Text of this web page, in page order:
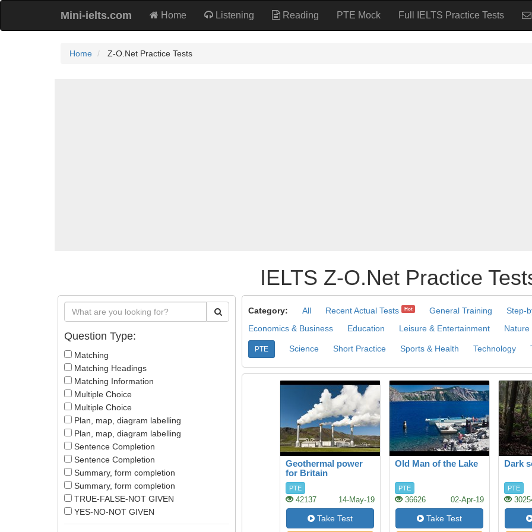
Mini-ielts.com Home Listening Reading PTE Mock Full IELTS Practice Tests
Home Z-O.Net Practice Tests
IELTS Z-O.Net Practice
Question Type:
Matching
Matching Headings
Matching Information
Multiple Choice
Multiple Choice
Plan, map, diagram labelling
Plan, map, diagram labelling
Sentence Completion
Sentence Completion
Summary, form completion
Summary, form completion
TRUE-FALSE-NOT GIVEN
YES-NO-NOT GIVEN
Category: All Recent Actual Tests Hot General Training Step-
Economics & Business
Education Leisure & Entertainment Nature
PTE Science Short Practice Sports & Health Technology
Geothermal power
for Britain
PTE
42137 14-May-19
Take Test
Old Man of the Lake
PTE
36626 02-Apr-19
Take Test
Dark
PTE